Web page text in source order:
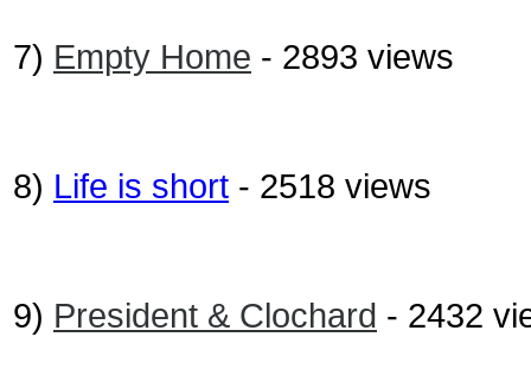
7) Empty Home - 2893 views
8) Life is short - 2518 views
9) President & Clochard - 2432